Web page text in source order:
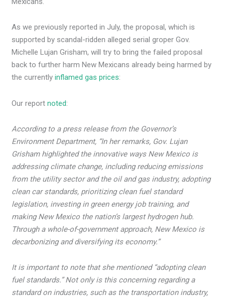
As we previously reported in July, the proposal, which is
supported by scandal-ridden alleged serial groper Gov.
Michelle Lujan Grisham, will try to bring the failed proposal
back to further harm New Mexicans already being harmed by
the currentlyinflamed gas prices:
Our reportnoted:
According to a press release from the Governor’s
Environment Department, “In her remarks, Gov. Lujan
Grisham highlighted the innovative ways New Mexico is
addressing climate change, including reducing emissions
from the utility sector and the oil and gas industry, adopting
clean car standards, prioritizing clean fuel standard
legislation, investing in green energy job training, and
making New Mexico the nation’s largest hydrogen hub.
Through a whole-of-government approach, New Mexico is
decarbonizing and diversifying its economy.”
It is important to note that she mentioned “adopting clean
fuel standards.” Not only is this concerning regarding a
standard on industries, such as the transportation industry,